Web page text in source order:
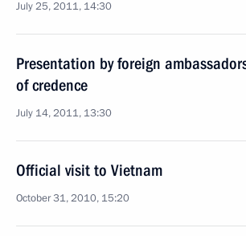
July 25, 2011, 14:30
Presentation by foreign
of credence
July 14, 2011, 13:30
Official visit to Vietnam
October 31, 2010, 15:20